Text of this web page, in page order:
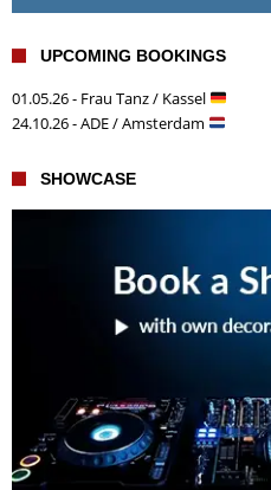
UPCOMING BOOKINGS
01.05.26 - Frau Tanz / Kassel
24.10.26 - ADE / Amsterdam
SHOWCASE